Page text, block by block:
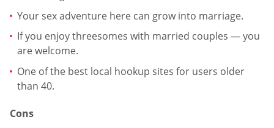
Your sex adventure here can grow into marriage.
If you enjoy threesomes with married couples — you
are welcome.
One of the best local hookup sites for users older
than 40.
Cons